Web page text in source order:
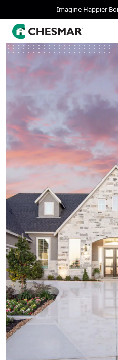
Imagine Happier